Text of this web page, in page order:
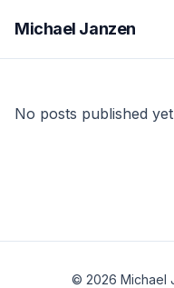
Michael Janzen
No posts published
© 2026 Michael